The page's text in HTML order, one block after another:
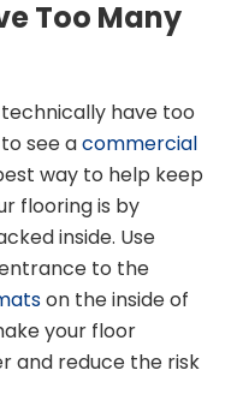
Too Many
have too
see acommercial
way to help keep
flooring is by
inside. Use
to the
on the inside of
your floor
and reduce the risk